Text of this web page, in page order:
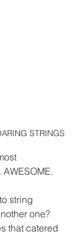
STRINGS
string
one?
that catered